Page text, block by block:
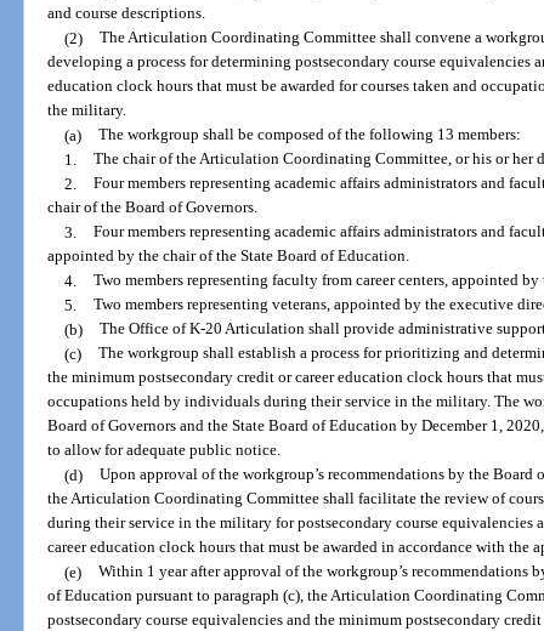
and course descriptions.
(2) The Articulation Coordinating Committee shall convene a
developing a process for determining postsecondary course equivalencies
education clock hours that must be awarded for courses taken and
the military.
(a) The workgroup shall be composed of the following 13 members:
1. The chair of the Articulation Coordinating Committee, or his or her
2. Four members representing academic affairs administrators and
chair of the Board of Governors.
3. Four members representing academic affairs administrators and
appointed by the chair of the State Board of Education.
4. Two members representing faculty from career centers, appointed
5. Two members representing veterans, appointed by the executive
(b) The Office of K-20 Articulation shall provide administrative
(c) The workgroup shall establish a process for prioritizing and
the minimum postsecondary credit or career education clock hours that
occupations held by individuals during their service in the military. The
Board of Governors and the State Board of Education by December 1,
to allow for adequate public notice.
(d) Upon approval of the workgroup’s recommendations by the Board
the Articulation Coordinating Committee shall facilitate the review of
during their service in the military for postsecondary course equivalencies
career education clock hours that must be awarded in accordance with the
(e) Within 1 year after approval of the workgroup’s recommendations
of Education pursuant to paragraph (c), the Articulation Coordinating
postsecondary course equivalencies and the minimum postsecondary